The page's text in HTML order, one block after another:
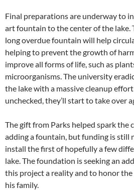
Final preparations are underway to
art fountain to the center of the lake.
long overdue fountain will help
helping to prevent the growth of
improve all forms of life, such as
microorganisms. The university
the lake with a massive cleanup
unchecked, they’ll start to take over
The gift from Parks helped spark the
adding a fountain, but funding is still
install the first of hopefully a few
lake. The foundation is seeking an
this project a reality and to honor the
his family.